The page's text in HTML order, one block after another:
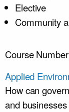
Elective
Community
Course
Applied
How can
and